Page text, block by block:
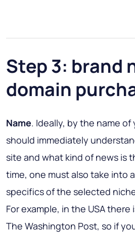
Step 3: brand
domain
Name. Ideally, by the name
should immediately
site and what kind of news is
time, one must also take into
specifics of the selected
For example, in the USA
The Washington Post, so if